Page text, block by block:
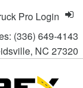
(336) 649-4143
NC 27320
Pro Login